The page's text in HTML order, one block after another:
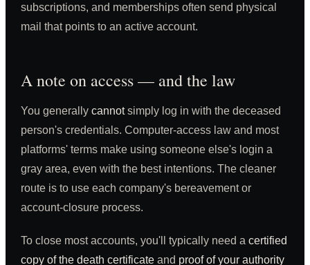
subscriptions, and memberships often send physical
mail that points to an active account.
A note on access — and the law
You generallycannotsimply log in with the deceased
person's credentials. Computer-access law and most
platforms' terms make using someone else's login a
gray area, even with the best intentions. The cleaner
route is to use each company's bereavement or
account-closure process.
To close most accounts, you'll typically need acertified
copy of the death certificate and proof of your authority